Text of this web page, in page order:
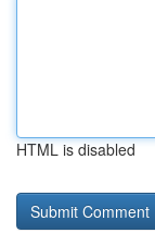
HTML is disabled